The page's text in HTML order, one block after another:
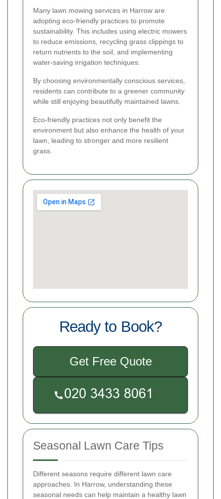
Many lawn mowing services in Harrow are
adopting eco-friendly practices to promote
sustainability. This includes using electric mowers
to reduce emissions, recycling grass clippings to
return nutrients to the soil, and implementing
water-saving irrigation techniques.
By choosing environmentally conscious services,
residents can contribute to a greener community
while still enjoying beautifully maintained lawns.
Eco-friendly practices not only benefit the
environment but also enhance the health of your
lawn, leading to stronger and more resilient
grass.
Ready to Book?
Get Free Quote
Seasonal Lawn Care Tips
Different seasons require different lawn care
approaches. In Harrow, understanding these
seasonal needs can help maintain a healthy lawn